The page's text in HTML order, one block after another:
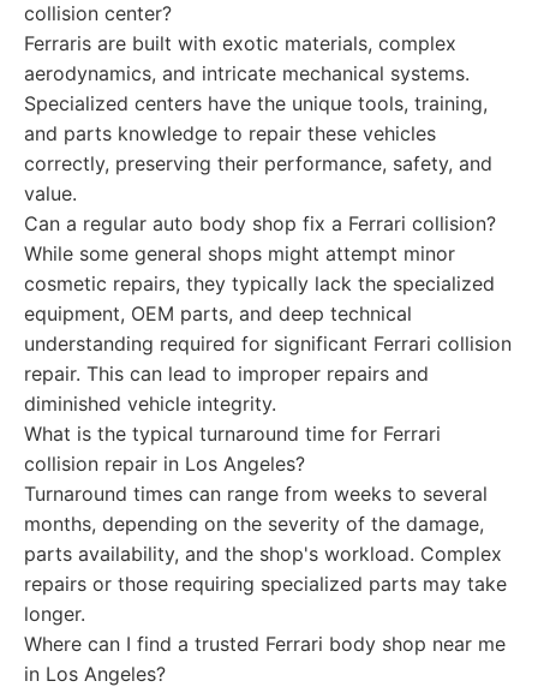
collision center?
Ferraris are built with exotic materials, complex
aerodynamics, and intricate mechanical systems.
Specialized centers have the unique tools, training,
and parts knowledge to repair these vehicles
correctly, preserving their performance, safety, and
value.
Can a regular auto body shop fix a Ferrari collision?
While some general shops might attempt minor
cosmetic repairs, they typically lack the specialized
equipment, OEM parts, and deep technical
understanding required for significant Ferrari collision
repair. This can lead to improper repairs and
diminished vehicle integrity.
What is the typical turnaround time for Ferrari
collision repair in Los Angeles?
Turnaround times can range from weeks to several
months, depending on the severity of the damage,
parts availability, and the shop's workload. Complex
repairs or those requiring specialized parts may take
longer.
Where can I find a trusted Ferrari body shop near me
in Los Angeles?